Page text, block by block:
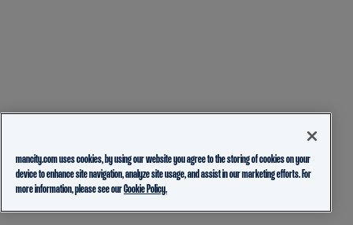
mancity.com uses cookies, by using our website you agree to the storing of cookies on your
device to enhance site navigation, analyze site usage, and assist in our marketing efforts. For
more information, please see ourCookie Policy.